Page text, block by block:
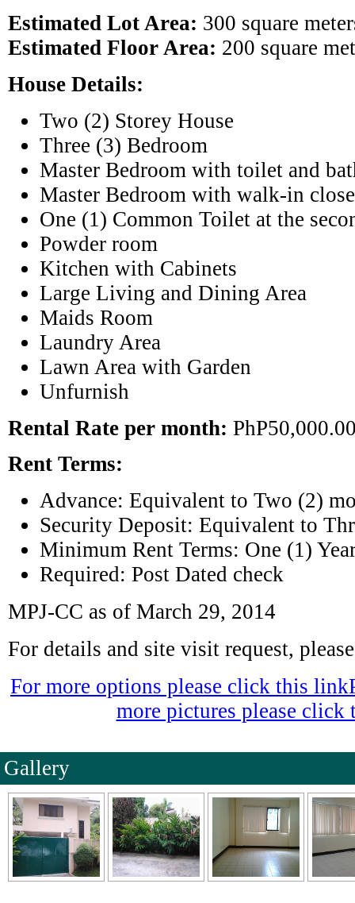
Estimated Lot Area: 300 square
Estimated Floor Area: 200 square
House Details:
Two (2) Storey House
Three (3) Bedroom
Master Bedroom with toilet and
Master Bedroom with walk-in
One (1) Common Toilet at the
Powder room
Kitchen with Cabinets
Large Living and Dining Area
Maids Room
Laundry Area
Lawn Area with Garden
Unfurnish
Rental Rate per month:
Rent Terms:
Advance: Equivalent to Two (2)
Security Deposit: Equivalent to
Minimum Rent Terms: One (1)
Required: Post Dated check
MPJ-CC as of March 29, 2014
For details and site visit request,
For more options please click this link
more pictures please
Gallery